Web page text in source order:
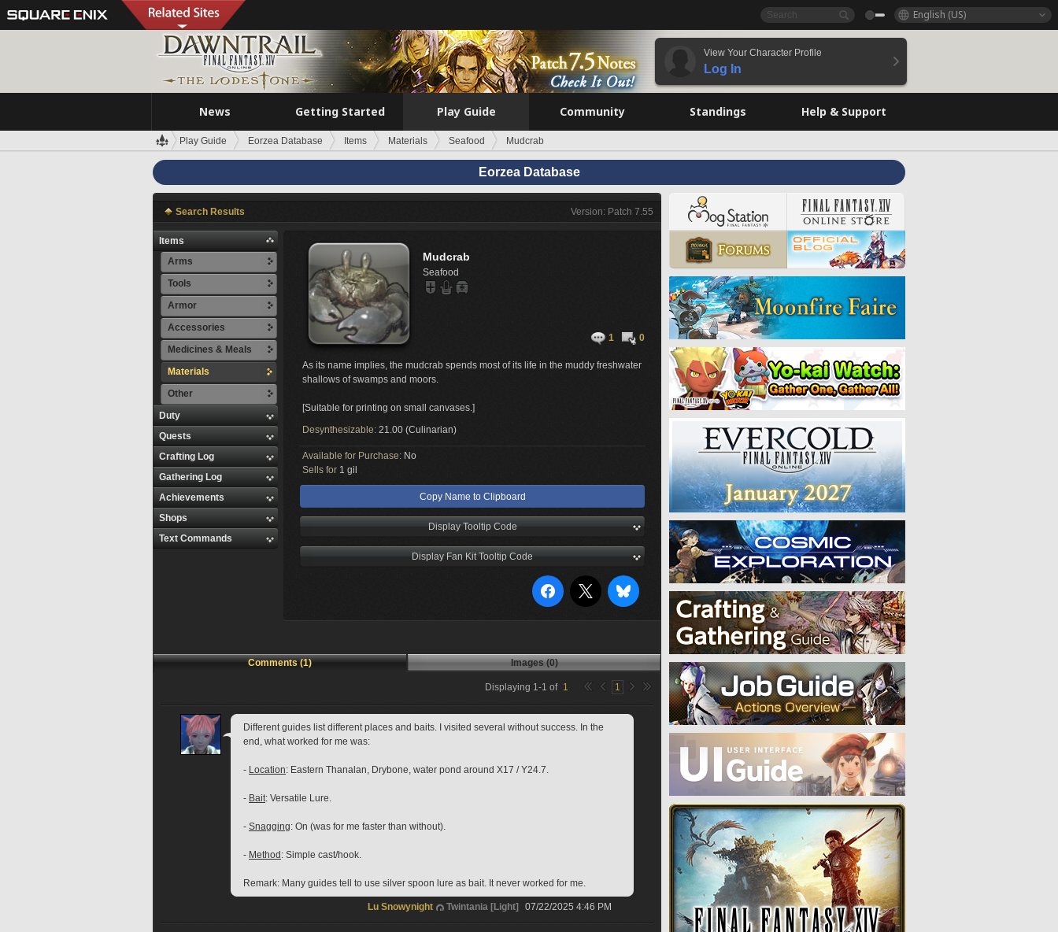
English (US)
View Your Character Profile
Log In
News Getting Started Play Guide Community Standings Help & Support
Play Guide Eorzea Database Items Materials Seafood Mudcrab
Eorzea Database
Search Results Version: Patch 7.55
Items
Arms
Tools
Armor
Accessories
Medicines & Meals
Materials
Other
Duty
Quests
Crafting Log
Gathering Log
Achievements
Shops
Text Commands
Mudcrab
Seafood
1 0
As its name implies, the mudcrab spends most of its life in the muddy freshwater
shallows of swamps and moors.
[Suitable for printing on small canvases.]
Desynthesizable: 21.00 (Culinarian)
Available for Purchase: No
Sells for 1 gil
Copy Name to Clipboard
Display Tooltip Code
Display Fan Kit Tooltip Code
Comments (1) Images (0)
Displaying 1-1 of 1 1
Different guides list different places and baits. I visited several without success. In the
end, what worked for me was:
- Location: Eastern Thanalan, Drybone, water pond around X17 / Y24.7.
- Bait: Versatile Lure.
- Snagging: On (was for me faster than without).
- Method : Simple cast/hook.
Remark: Many guides tell to use silver spoon lure as bait. It never worked for me.
Lu Snowynight Twintania [Light] 07/22/2025 4:46 PM